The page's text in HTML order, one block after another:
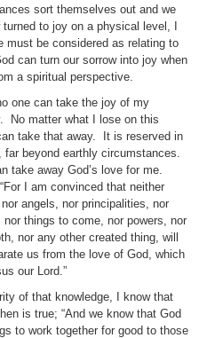
sort themselves out and we
to joy on a physical level, I
must be considered as relating to
can turn our sorrow into joy when
a spiritual perspective.
one can take the joy of my
No matter what I lose on this
take that away. It is reserved in
far beyond earthly circumstances.
take away God’s love for me.
I am convinced that neither
angels, nor principalities, nor
nor things to come, nor powers, nor
nor any other created thing, will
us from the love of God, which
our Lord.”
of that knowledge, I know that
is true; “And we know that God
to work together for good to those